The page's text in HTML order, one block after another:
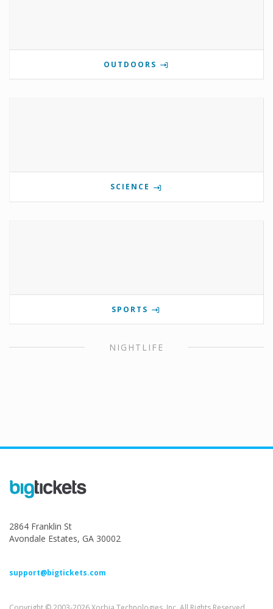
OUTDOORS
SCIENCE
SPORTS
NIGHTLIFE
2864 Franklin St
Avondale Estates, GA 30002
support@bigtickets.com